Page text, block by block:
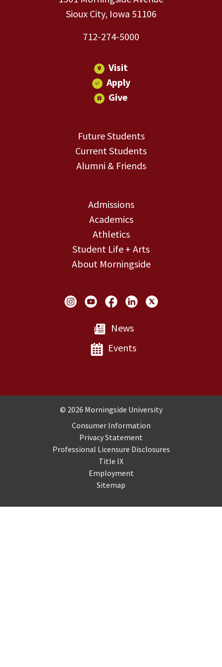
Sioux City, Iowa 51106
712-274-5000
Visit
Apply
Give
Future Students
Current Students
Alumni & Friends
Admissions
Academics
Athletics
Student Life + Arts
About Morningside
Social Links
News
Events
Copyright and Disclosures
© 2026 Morningside University
Consumer Information
Privacy Statement
Professional Licensure Disclosures
Title IX
Employment
Sitemap